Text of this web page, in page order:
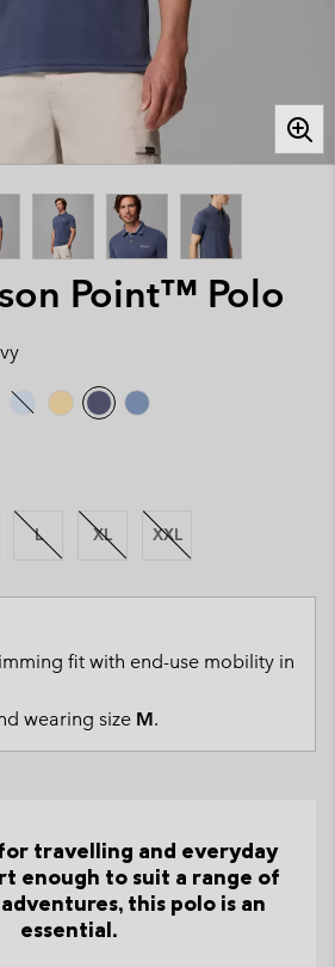
Point™ Polo
L XL XXL
fit with end-use mobility in
wearing size M.
travelling and everyday
enough to suit a range of
this polo is an
essential.